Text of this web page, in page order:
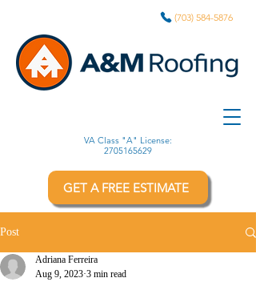
(703) 584-5876
VA Class "A" License:
2705165629
GET A FREE ESTIMATE
Post
Adriana Ferreira
Aug 9, 2023 3 min read